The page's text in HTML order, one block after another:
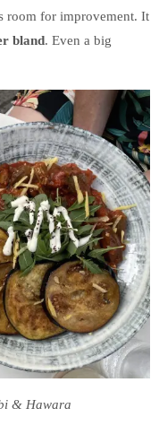
room for improvement. It
bland. Even a big
& Hawara